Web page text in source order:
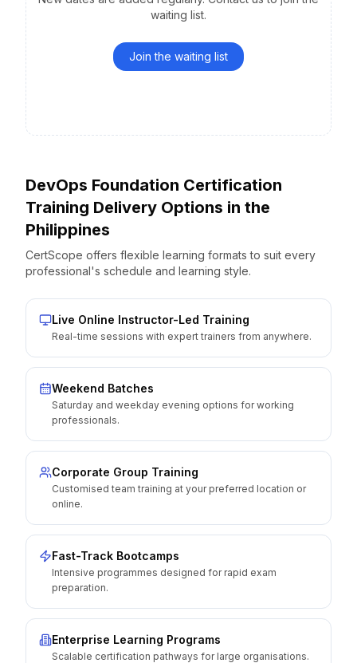
waiting list.
Join the waiting list
DevOps Foundation Certification
Training Delivery Options in the
Philippines
CertScope offers flexible learning formats to suit every
professional's schedule and learning style.
Live Online Instructor-Led Training
Real-time sessions with expert trainers from anywhere.
Weekend Batches
Saturday and weekday evening options for working
professionals.
Corporate Group Training
Customised team training at your preferred location or
online.
Fast-Track Bootcamps
Intensive programmes designed for rapid exam
preparation.
Enterprise Learning Programs
Scalable certification pathways for large organisations.